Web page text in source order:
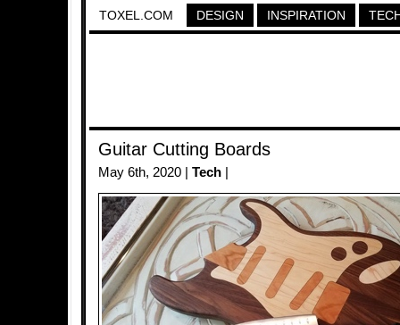
TOXEL.COM DESIGN INSPIRATION
Guitar Cutting Boards
May 6th, 2020 | Tech